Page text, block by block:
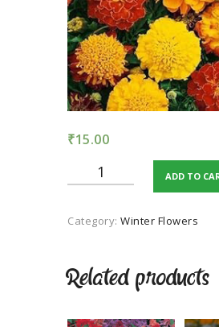
CONDITION
PRIVACY POLICY
₹15.00
Marigold
-
blight
ADD TO
Category: Winter Flowers
Related products